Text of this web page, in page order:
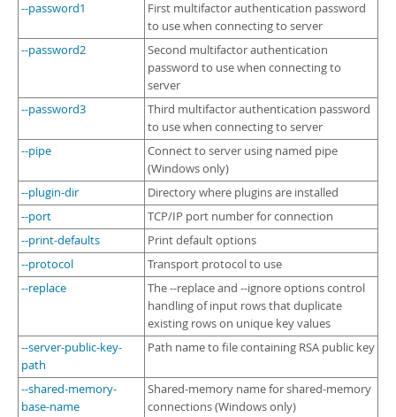
--password1
First multifactor authentication password
to use when connecting to server
--password2
Second multifactor authentication
password to use when connecting to
server
--password3
Third multifactor authentication password
to use when connecting to server
--pipe
Connect to server using named pipe
(Windows only)
--plugin-dir
Directory where plugins are installed
--port
TCP/IP port number for connection
--print-defaults
Print default options
--protocol
Transport protocol to use
--replace
The --replace and --ignore options control
handling of input rows that duplicate
existing rows on unique key values
--server-public-key-
path
Path name to file containing RSA public key
--shared-memory-
base-name
Shared-memory name for shared-memory
connections (Windows only)